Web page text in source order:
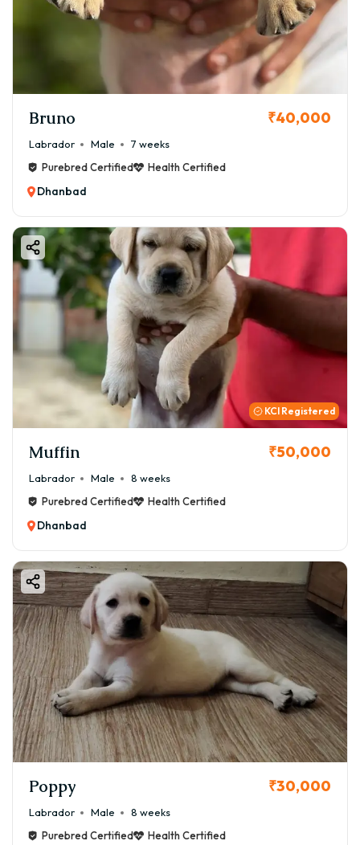
Bruno ₹40,000
Labrador Male
7 weeks
Purebred Certified
Health Certified
Dhanbad
KCI Registered
Muffin ₹50,000
Labrador Male
8 weeks
Purebred Certified
Health Certified
Dhanbad
Poppy ₹30,000
Labrador Male
8 weeks
Purebred Certified
Health Certified